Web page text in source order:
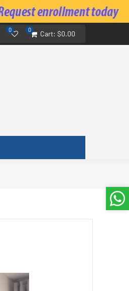
0 0 Cart: $0.00